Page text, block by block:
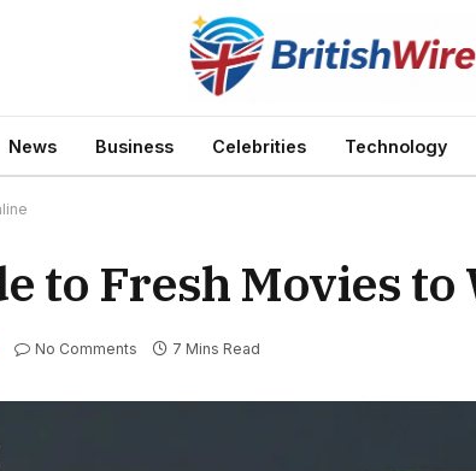
News Business Celebrities Technology
to Fresh Movies to
No Comments 7 Mins Read